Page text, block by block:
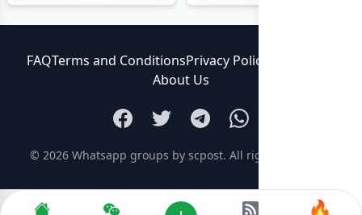
FAQTerms and ConditionsPrivacy Policy
About Us
© 2026 Whatsapp groups by scpost. All rights reserved.
🔥